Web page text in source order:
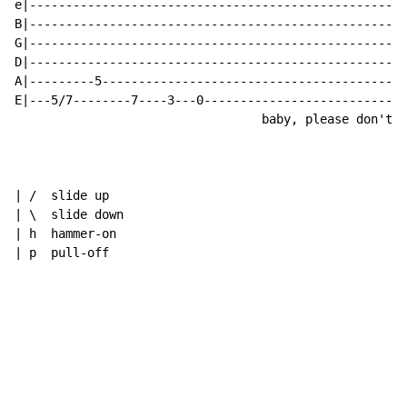
A|---------
E|---5/7--------7----3---
baby, please don't
| /  slide up
| \  slide down
| h  hammer-on
| p  pull-off